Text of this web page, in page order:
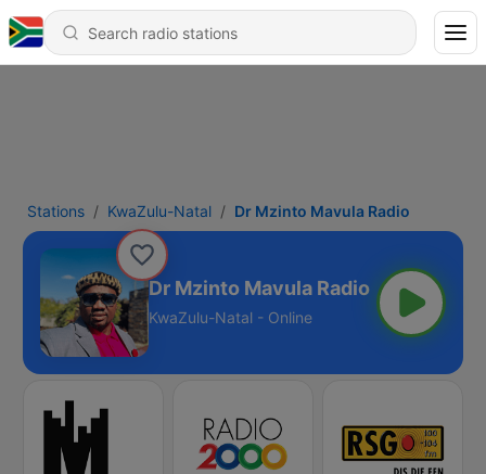
Stations KwaZulu-Natal Dr Mzinto Mavula Radio
Dr Mzinto Mavula Radio
KwaZulu-Natal - Online